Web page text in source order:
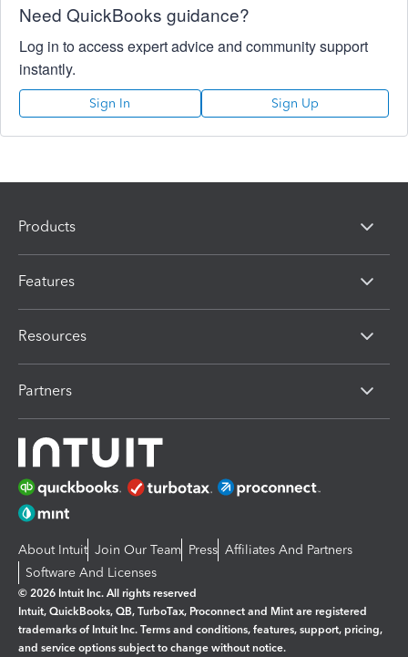
Need QuickBooks guidance?
Log in to access expert advice and community support
instantly.
Sign In Sign Up
Products
Features
Resources
Partners
About Intuit Join Our Team Press Affiliates And Partners
Software And Licenses
© 2026 Intuit Inc. All rights reserved
Intuit, QuickBooks, QB, TurboTax, Proconnect and Mint are registered
trademarks of Intuit Inc. Terms and conditions, features, support, pricing,
and service options subject to change without notice.